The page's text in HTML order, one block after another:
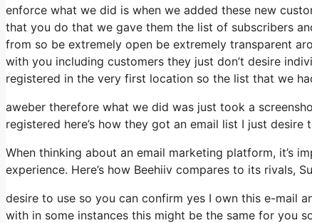
enforce what we did is when we added these new
that you do that we gave them the list of subscribers
from so be extremely open be extremely transparent
with you including customers they just don’t desire
registered in the very first location so the list that we
aweber therefore what we did was just took a
registered here’s how they got an email list I just
When thinking about an email marketing platform, it’s
experience. Here’s how Beehiiv compares to its rivals,
desire to use so you can confirm yes I own this e-mail
with in some instances this might be the same for you